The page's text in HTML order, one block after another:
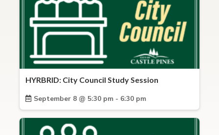
HYRBRID: City Council Study Session
September 8 @ 5:30 pm - 6:30 pm